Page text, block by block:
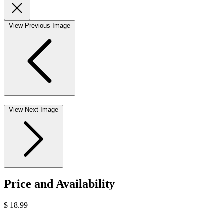
View Previous Image
View Next Image
Price and Availability
$ 18.99